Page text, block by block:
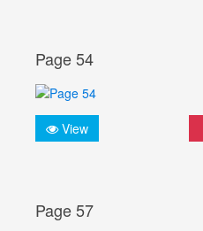
Page 54
View
Page 57